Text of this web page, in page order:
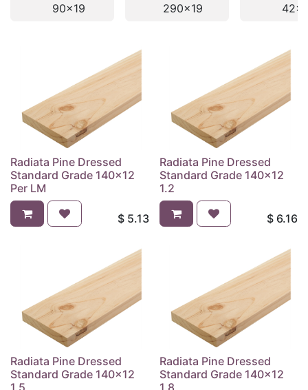
90x19
290x19
Radiata Pine Dressed
Standard Grade 140x12
Per LM
$ 5.13
Radiata Pine Dressed
Standard Grade 140x12
1.2
$ 6.16
Radiata Pine Dressed
Standard Grade 140x12
1.5
Radiata Pine Dressed
Standard Grade 140x12
1.8